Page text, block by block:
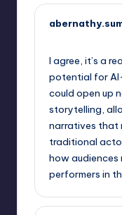
I agree, it’s a
potential for
could open up
storytelling,
narratives that
traditional
how audiences
performers in